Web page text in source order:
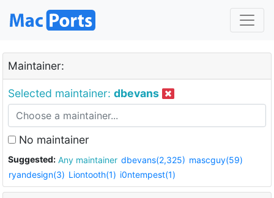
Maintainer:
Selected maintainer: dbevans
No maintainer
Suggested: Any maintainer dbevans(2,325) mascguy(59)
ryandesign(3) Liontooth(1) i0ntempest(1)